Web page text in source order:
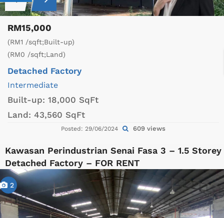
RM15,000
(RM1 /sqft;Built-up)
(RM0 /sqft;Land)
Detached Factory
Intermediate
Built-up: 18,000 SqFt
Land: 43,560 SqFt
Posted: 29/06/2024 609 views
Kawasan Perindustrian Senai Fasa 3 – 1.5 Storey
Detached Factory – FOR RENT
2